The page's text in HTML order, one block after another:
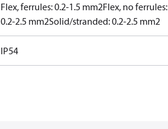
Flex, ferrules: 0.2-1.5 mm2Flex, no ferrules:
0.2-2.5 mm2Solid/stranded: 0.2-2.5 mm2
IP54